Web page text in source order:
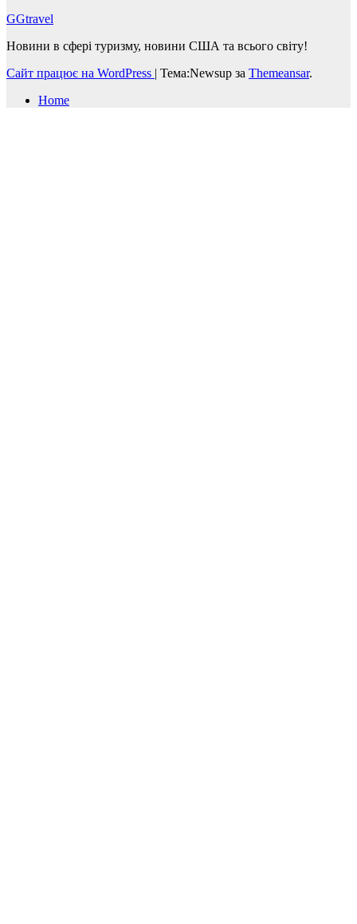
GGtravel
Новини в сфері туризму, новини США та всього світу!
Сайт працює на WordPress | Тема:Newsup за Themeansar.
Home